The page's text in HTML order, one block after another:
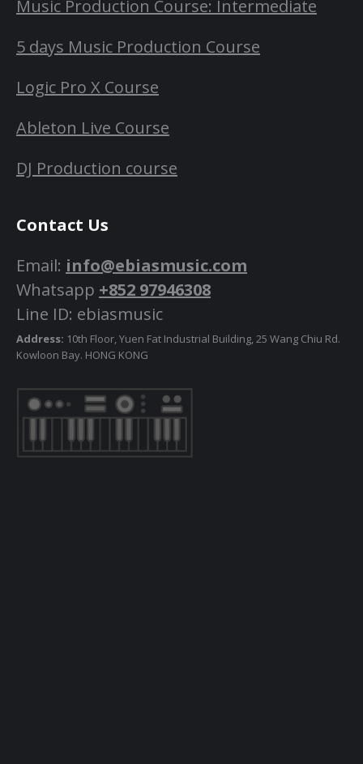
Music Production Course: Intermediate
5 days Music Production Course
Logic Pro X Course
Ableton Live Course
DJ Production course
Contact Us
Email: info@ebiasmusic.com
Whatsapp +852 97946308
Line ID: ebiasmusic
Address: 10th Floor, Yuen Fat Industrial Building, 25 Wang Chiu Rd.
Kowloon Bay. HONG KONG